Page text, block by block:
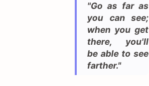
"Go as far as
you can see;
when you get
there, you'll
be able to see
farther."